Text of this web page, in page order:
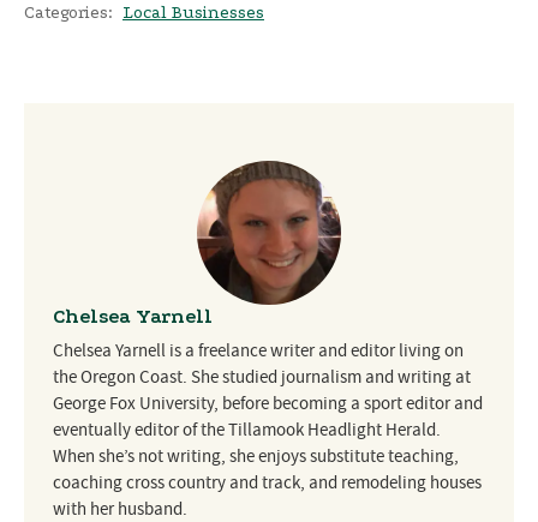
Categories: Local Businesses
Chelsea Yarnell
Chelsea Yarnell is a freelance writer and editor living on
the Oregon Coast. She studied journalism and writing at
George Fox University, before becoming a sport editor and
eventually editor of the Tillamook Headlight Herald.
When she’s not writing, she enjoys substitute teaching,
coaching cross country and track, and remodeling houses
with her husband.